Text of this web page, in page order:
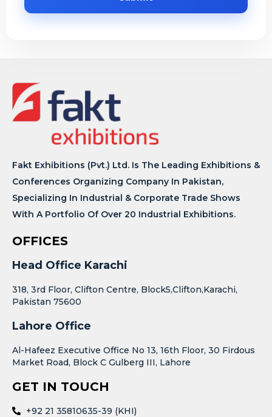
Fakt Exhibitions (Pvt.) Ltd. Is The Leading Exhibitions &
Conferences Organizing Company In Pakistan,
Specializing In Industrial & Corporate Trade Shows
With A Portfolio Of Over 20 Industrial Exhibitions.
OFFICES
Head Office Karachi
318, 3rd Floor, Clifton Centre, Block5,Clifton,Karachi,
Pakistan 75600
Lahore Office
Al-Hafeez Executive Office No 13, 16th Floor, 30 Firdous
Market Road, Block C Gulberg III, Lahore
GET IN TOUCH
+92 21 35810635-39 (KHI)